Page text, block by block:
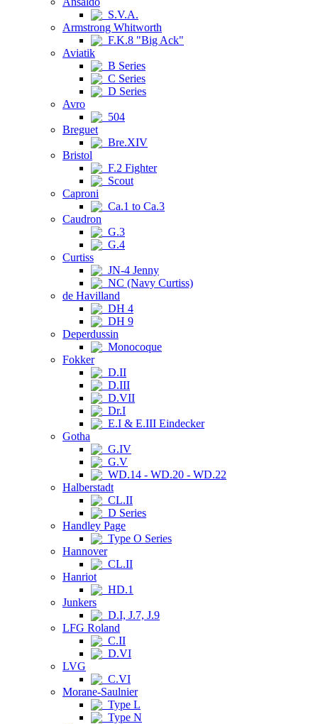
S.V.A.
Armstrong Whitworth
F.K.8 "Big Ack"
Aviatik
B Series
C Series
D Series
Avro
504
Breguet
Bre.XIV
Bristol
F.2 Fighter
Scout
Caproni
Ca.1 to Ca.3
Caudron
G.3
G.4
Curtiss
JN-4 Jenny
NC (Navy Curtiss)
de Havilland
DH 4
DH 9
Deperdussin
Monocoque
Fokker
D.II
D.III
D.VII
Dr.I
E.I & E.III Eindecker
Gotha
G.IV
G.V
WD.14 - WD.20 - WD.22
Halberstadt
CL.II
D Series
Handley Page
Type O Series
Hannover
CL.II
Hanriot
HD.1
Junkers
D.I, J.7, J.9
LFG Roland
C.II
D.VI
LVG
C.VI
Morane-Saulnier
Type L
Type N